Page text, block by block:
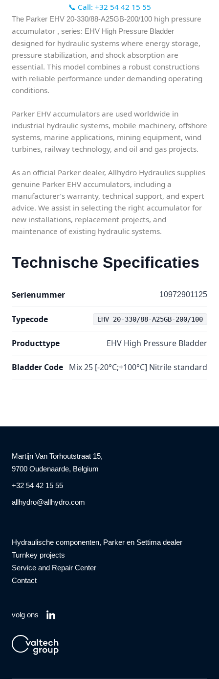
📞 Call: +32 54 42 15 55
The Parker EHV 20-330/88-A25GB-200/100 high pressure
accumulator , series: EHV High Pressure Bladder
designed for hydraulic systems where energy storage,
pressure stabilization, and shock absorption are
essential. This model combines a robust constructions
with reliable performance under demanding operating
conditions.
Parker EHV accumulators are used worldwide in
industrial hydraulic systems, mobile machinery, offshore
systems, marine applications, mining equipment, wind
turbines, railway technology, and oil and gas projects.
As an official Parker dealer, Allhydro Hydraulics supplies
genuine Parker EHV accumulators, including a
manufacturer’s warranty, technical support, and expert
advice. We assist in selecting the right accumulator for
new installations, replacement projects, and
maintenance of existing hydraulic systems.
Technische Specificaties
Serienummer 10972901125
Typecode EHV 20-330/88-A25GB-200/100
Producttype EHV High Pressure Bladder
Bladder Code Mix 25 [-20°C;+100°C] Nitrile standard
Martijn Van Torhoutstraat 15,
9700 Oudenaarde, Belgium
+32 54 42 15 55
allhydro@allhydro.com
Hydraulische componenten, Parker en Settima dealer
Turnkey projects
Service and Repair Center
Contact
volg ons